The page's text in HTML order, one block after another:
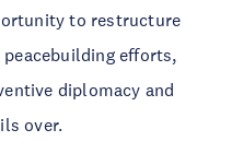
to restructure
efforts,
diplomacy and
over.